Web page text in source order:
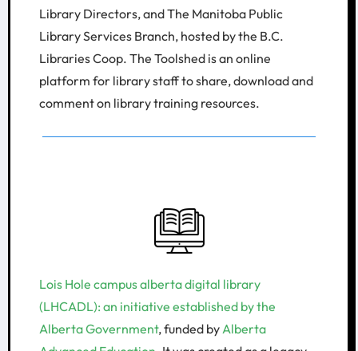
Library Directors, and The Manitoba Public
Library Services Branch, hosted by the B.C.
Libraries Coop. The Toolshed is an online
platform for library staff to share, download and
comment on library training resources.
Lois Hole campus alberta digital library
(LHCADL): an initiative established by the
Alberta Government, funded by Alberta